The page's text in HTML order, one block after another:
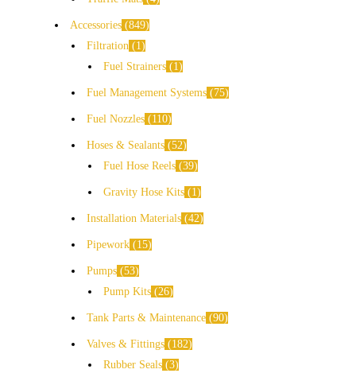
Accessories 849
Filtration
1
Fuel Strainers
1
Fuel Management Systems 75
Fuel Nozzles 110
Hoses & Sealants 52
Fuel Hose Reels 39
Gravity Hose Kits 1
Installation Materials 42
Pipework 15
Pumps 53
Pump Kits 26
Tank Parts & Maintenance 90
Valves & Fittings
182
Rubber Seals 3